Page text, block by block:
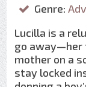
Genre:
Lucilla is a
go away—her
mother on a
stay locked